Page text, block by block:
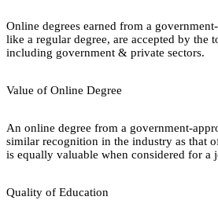
Online degrees earned from a
like a regular degree, are accepted by the
including government & private sectors.
Value of Online Degree
An online degree from a government-
similar recognition in the industry as that
is equally valuable when considered for a
Quality of Education